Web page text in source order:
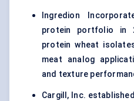
Ingredion
protein portfolio in
protein wheat
meat analog
and texture
Cargill, Inc.